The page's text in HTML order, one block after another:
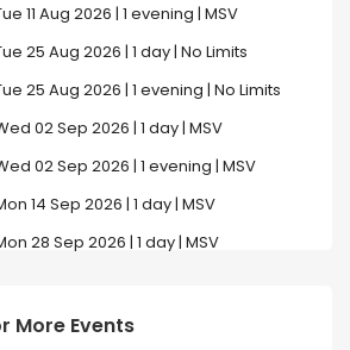
11 Aug 2026 | 1 evening | MSV
25 Aug 2026 | 1 day | No Limits
25 Aug 2026 | 1 evening | No Limits
02 Sep 2026 | 1 day | MSV
02 Sep 2026 | 1 evening | MSV
14 Sep 2026 | 1 day | MSV
28 Sep 2026 | 1 day | MSV
More Events